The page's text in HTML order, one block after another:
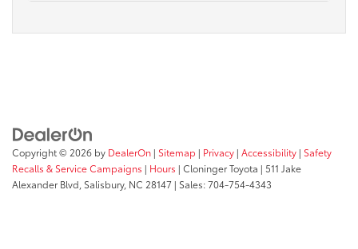
Copyright © 2026 by DealerOn | Sitemap | Privacy | Accessibility | Safety
Recalls & Service Campaigns | Hours | Cloninger Toyota | 511 Jake
Alexander Blvd, Salisbury, NC 28147 | Sales:704-754-4343